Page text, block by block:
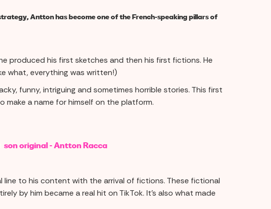
Antton has become one of the French-speaking pillars of
produced his first sketches and then his first fictions. He
what, everything was written!)
funny, intriguing and sometimes horrible stories. This first
a name for himself on the platform.
son original - Antton Racca
to his content with the arrival of fictions. These fictional
by him became a real hit on TikTok. It's also what made